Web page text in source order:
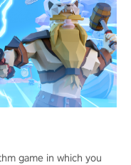
game in which you